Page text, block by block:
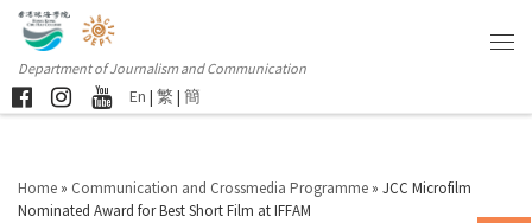
Department of Journalism and Communication
En | 繁 | 簡
Home » Communication and Crossmedia Programme » JCC Microfilm
Nominated Award for Best Short Film at IFFAM